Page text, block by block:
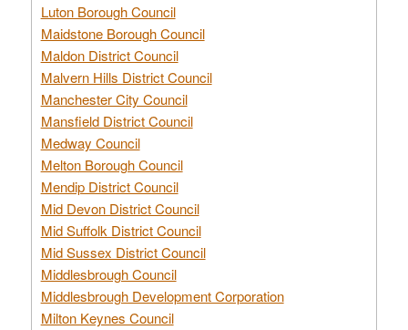
Luton Borough Council
Maidstone Borough Council
Maldon District Council
Malvern Hills District Council
Manchester City Council
Mansfield District Council
Medway Council
Melton Borough Council
Mendip District Council
Mid Devon District Council
Mid Suffolk District Council
Mid Sussex District Council
Middlesbrough Council
Middlesbrough Development Corporation
Milton Keynes Council